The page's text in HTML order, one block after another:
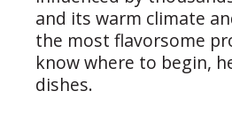
and its warm climate
the most flavorsome
know where to begin,
dishes.